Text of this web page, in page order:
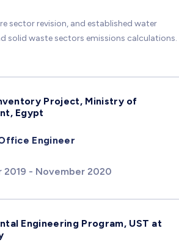
sector revision, and established water
solid waste sectors emissions calculations.
Project, Ministry of
Egypt
Engineer
2019 - November 2020
Engineering Program, UST at